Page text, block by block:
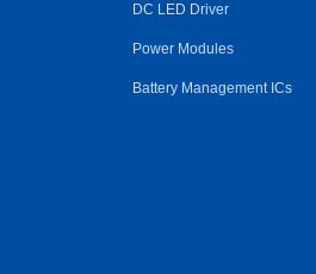
DC LED Driver
Power Modules
Battery Management ICs